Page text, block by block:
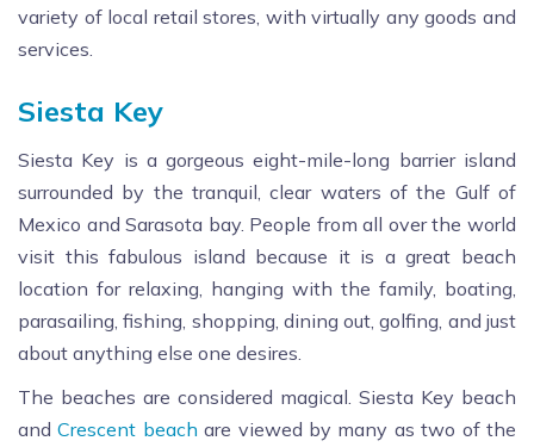
variety of local retail stores, with virtually any goods and
services.
Siesta Key
Siesta Key is a gorgeous eight-mile-long barrier island
surrounded by the tranquil, clear waters of the Gulf of
Mexico and Sarasota bay. People from all over the world
visit this fabulous island because it is a great beach
location for relaxing, hanging with the family, boating,
parasailing, fishing, shopping, dining out, golfing, and just
about anything else one desires.
The beaches are considered magical. Siesta Key beach
andCrescent beach are viewed by many as two of the